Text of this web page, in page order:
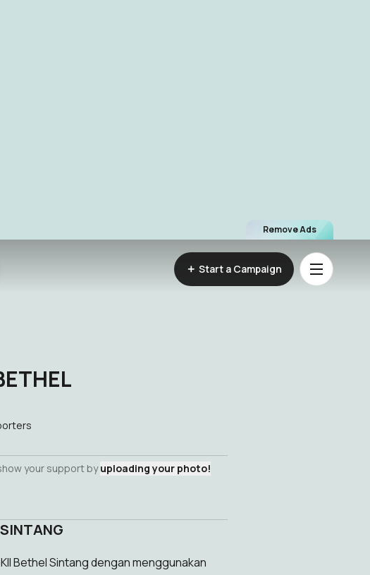
Remove Ads
Start a Campaign
your support byuploading your photo!
Bethel Sintang dengan menggunakan